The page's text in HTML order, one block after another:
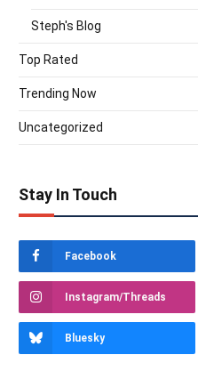
Steph's Blog
Top Rated
Trending Now
Uncategorized
Stay In Touch
Facebook
Instagram/Threads
Bluesky